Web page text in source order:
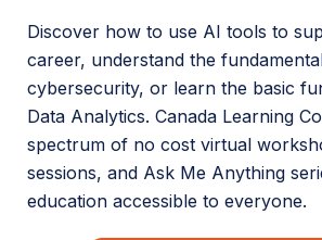
Discover how to use AI tools to
career, understand the
cybersecurity, or learn the basic
Data Analytics. Canada Learning
spectrum of no cost virtual
sessions, and Ask Me Anything
education accessible to everyone.